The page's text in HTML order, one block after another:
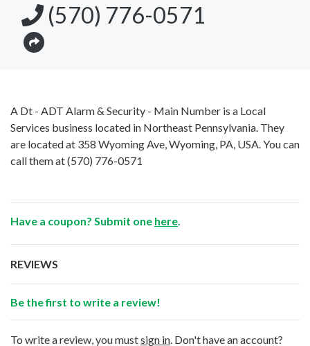
(570) 776-0571
A Dt - ADT Alarm & Security - Main Number is a Local
Services business located in Northeast Pennsylvania. They
are located at 358 Wyoming Ave, Wyoming, PA, USA. You can
call them at(570) 776-0571
Have a coupon? Submit one here
REVIEWS
Be the first to write a review!
To write a review, you mustsign in . Don't have an account?